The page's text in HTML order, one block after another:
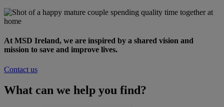
At MSD Ireland, we are inspired by a shared vision and
mission to save and improve lives.
Contact us
What can we help you find?